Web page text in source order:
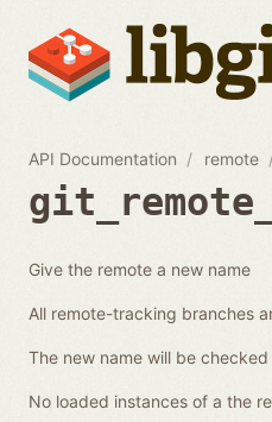
API Documentation remote
Give the remote a new name
All remote-tracking branches
The new name will be
No loaded instances of a the